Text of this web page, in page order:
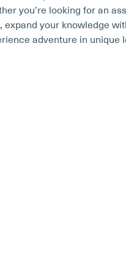
you’re looking for an
expand your knowledge
adventure in unique